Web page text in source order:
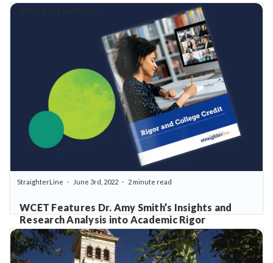
WCET Features Dr. Amy Smith’s Insights and
Research Analysis into Academic Rigor
StraighterLine June 3rd, 2022 2 minute read
RESOURCES | ARTICLES